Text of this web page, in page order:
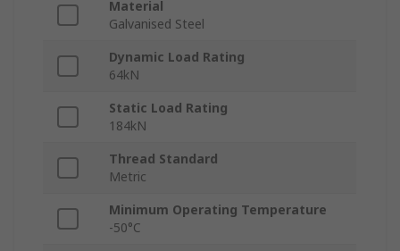
Material
Galvanised Steel
Dynamic Load Rating
64kN
Static Load Rating
184kN
Thread Standard
Metric
Minimum Operating Temperature
-50°C